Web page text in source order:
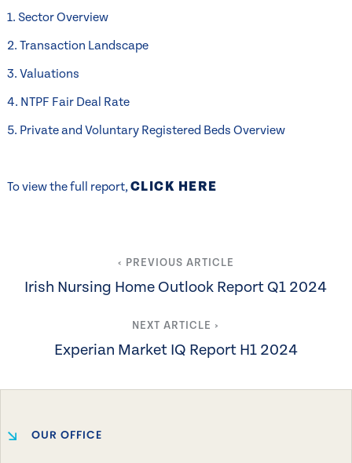
1. Sector Overview
2. Transaction Landscape
3. Valuations
4. NTPF Fair Deal Rate
5. Private and Voluntary Registered Beds Overview
To view the full report, CLICK HERE
‹ PREVIOUS ARTICLE
Irish Nursing Home Outlook Report Q1 2024
NEXT ARTICLE ›
Experian Market IQ Report H1 2024
OUR OFFICE